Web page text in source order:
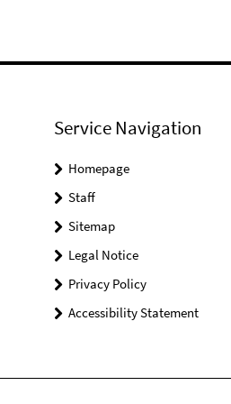
Service Navigation
Homepage
Staff
Sitemap
Legal Notice
Privacy Policy
Accessibility Statement